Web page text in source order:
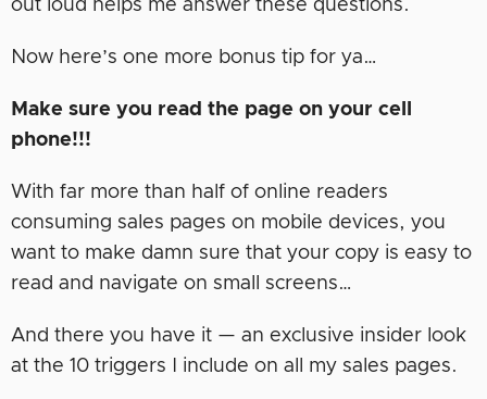
out loud helps me answer these questions.
Now here’s one more bonus tip for ya…
Make sure you read the page on your cell
phone!!!
With far more than half of online readers
consuming sales pages on mobile devices, you
want to make damn sure that your copy is easy to
read and navigate on small screens…
And there you have it — an exclusive insider look
at the 10 triggers I include on all my sales pages.